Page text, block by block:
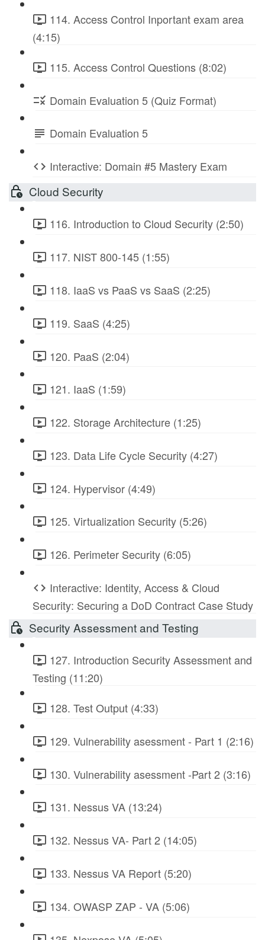
114. Access Control Inportant exam area
(4:15)
115. Access Control Questions (8:02)
Domain Evaluation 5 (Quiz Format)
Domain Evaluation 5
Interactive: Domain #5 Mastery Exam
Cloud Security
116. Introduction to Cloud Security (2:50)
117. NIST 800-145 (1:55)
118. IaaS vs PaaS vs SaaS (2:25)
119. SaaS (4:25)
120. PaaS (2:04)
121. IaaS (1:59)
122. Storage Architecture (1:25)
123. Data Life Cycle Security (4:27)
124. Hypervisor (4:49)
125. Virtualization Security (5:26)
126. Perimeter Security (6:05)
Interactive: Identity, Access & Cloud
Security: Securing a DoD Contract Case Study
Security Assessment and Testing
127. Introduction Security Assessment and
Testing (11:20)
128. Test Output (4:33)
129. Vulnerability asessment - Part 1 (2:16)
130. Vulnerability asessment -Part 2 (3:16)
131. Nessus VA (13:24)
132. Nessus VA- Part 2 (14:05)
133. Nessus VA Report (5:20)
134. OWASP ZAP - VA (5:06)